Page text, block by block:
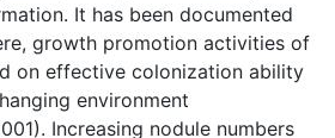
It has been documented
growth promotion activities of
on effective colonization ability
environment
Increasing nodule numbers